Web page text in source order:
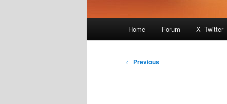
Home Forum X -Twitter
Post
← Previous